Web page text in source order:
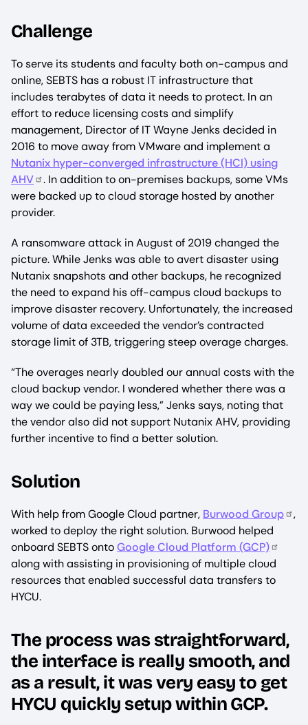
Challenge
To serve its students and faculty both on-campus and
online, SEBTS has a robust IT infrastructure that
includes terabytes of data it needs to protect. In an
effort to reduce licensing costs and simplify
management, Director of IT Wayne Jenks decided in
2016 to move away from VMware and implement a
Nutanix hyper-converged infrastructure (HCI) using
AHV
. In addition to on-premises backups, some VMs
were backed up to cloud storage hosted by another
provider.
A ransomware attack in August of 2019 changed the
picture. While Jenks was able to avert disaster using
Nutanix snapshots and other backups, he recognized
the need to expand his off-campus cloud backups to
improve disaster recovery. Unfortunately, the increased
volume of data exceeded the vendor’s contracted
storage limit of 3TB, triggering steep overage charges.
“The overages nearly doubled our annual costs with the
cloud backup vendor. I wondered whether there was a
way we could be paying less,” Jenks says, noting that
the vendor also did not support Nutanix AHV, providing
further incentive to find a better solution.
Solution
With help from Google Cloud partner, Burwood Group
,
worked to deploy the right solution. Burwood helped
onboard SEBTS ontoGoogle Cloud Platform (GCP)
along with assisting in provisioning of multiple cloud
resources that enabled successful data transfers to
HYCU.
The process was straightforward,
the interface is really smooth, and
as a result, it was very easy to get
HYCU quickly setup within GCP.